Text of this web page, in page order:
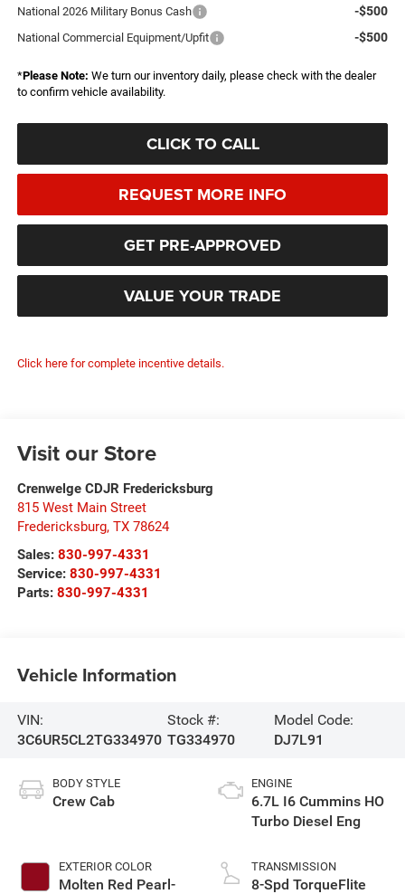
National 2026 Military Bonus Cash -$500
National Commercial Equipment/Upfit -$500
*Please Note: We turn our inventory daily, please check with the dealer
to confirm vehicle availability.
CLICK TO CALL
REQUEST MORE INFO
GET PRE-APPROVED
VALUE YOUR TRADE
Click here for complete incentive details.
Visit our Store
Crenwelge CDJR Fredericksburg
815 West Main Street
Fredericksburg, TX 78624
Sales: 830-997-4331
Service: 830-997-4331
Parts: 830-997-4331
Vehicle Information
VIN:
3C6UR5CL2TG334970
Stock #:
TG334970
Model Code:
DJ7L91
BODY STYLE
Crew Cab
EXTERIOR COLOR
Molten Red Pearl-
ENGINE
6.7L I6 Cummins HO
Turbo Diesel Eng
TRANSMISSION
8-Spd TorqueFlite